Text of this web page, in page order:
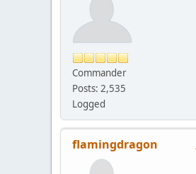
Commander
Posts: 2,535
Logged
flamingdragon